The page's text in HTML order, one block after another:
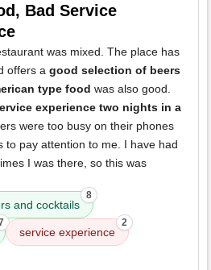
Bad Service
was mixed. The place has
offers a good selection of beers
type food was also good.
experience two nights in a
were too busy on their phones
to pay attention to me. I have had
I was there, so this was
and cocktails
8
service experience
2